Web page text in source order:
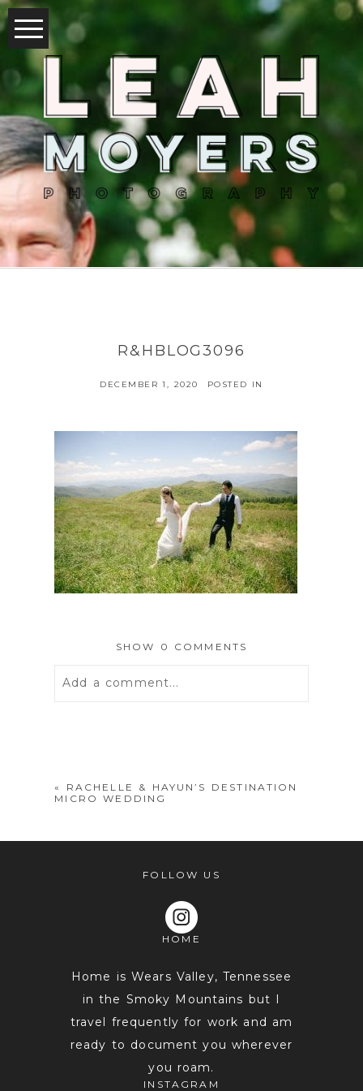
R&HBLOG3096
DECEMBER 1, 2020 POSTED IN
SHOW 0 COMMENTS
Add a comment...
«
RACHELLE & HAYUN’S DESTINATION
MICRO WEDDING
FOLLOW US
HOME
Home is Wears Valley, Tennessee
in the Smoky Mountains but I
travel frequently for work and am
ready to document you wherever
you roam.
INSTAGRAM